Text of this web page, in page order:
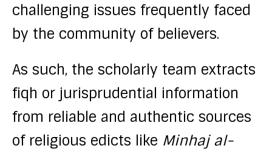
challenging issues frequently faced
by the community of believers.
As such, the scholarly team extracts
fiqh or jurisprudential information
from reliable and authentic sources
of religious edicts like Minhaj al-